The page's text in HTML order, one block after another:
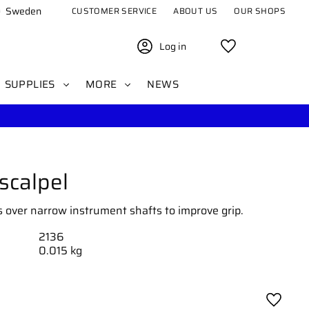
Sweden CUSTOMER SERVICE ABOUT US OUR SHOPS
Log in
SUPPLIES MORE NEWS
over narrow instrument shafts to improve grip.
Add
2136
0.015 kg